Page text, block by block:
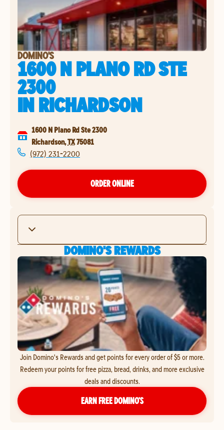
DOMINO'S
1600 N PLANO RD STE
2300
INRICHARDSON
1600 N Plano Rd Ste 2300
Richardson,TX75081
(972) 231-2200
ORDER ONLINE
DOMINO'S REWARDS
Join Domino's Rewards and get points for every order of $5 or more.
Redeem your points for free pizza, bread, drinks, and more exclusive
deals and discounts.
EARN FREE DOMINO’S